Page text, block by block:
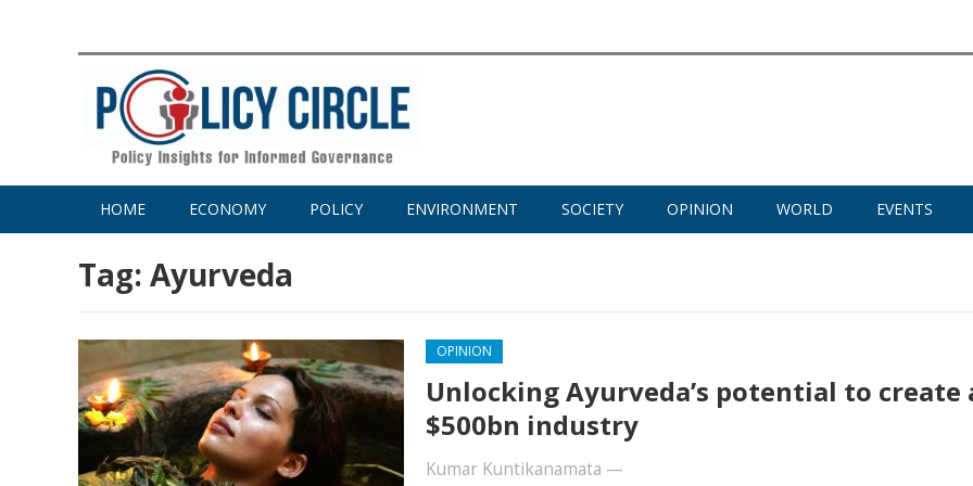
HOME ECONOMY POLICY ENVIRONMENT SOCIETY OPINION WORLD EVENTS
Tag: Ayurveda
OPINION
Unlocking Ayurveda’s potential to create
$500bn industry
Kumar Kuntikanamata —